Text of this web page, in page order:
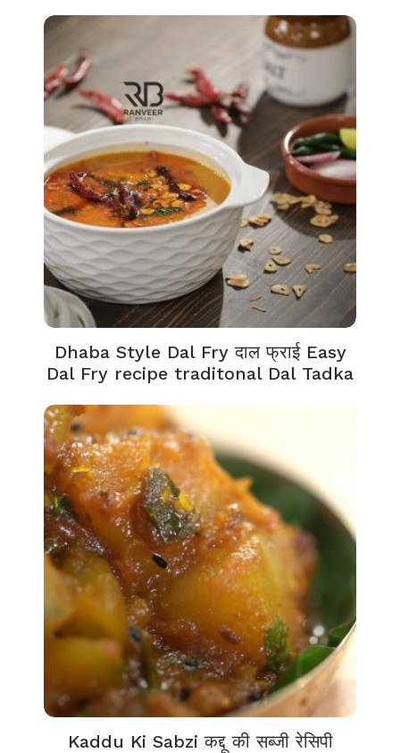
Dhaba Style Dal Fry दाल फ्राई Easy
Dal Fry recipe traditonal Dal Tadka
Kaddu Ki Sabzi कद्दू की सब्जी रेसिपी